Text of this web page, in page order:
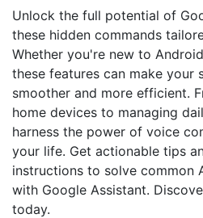
Unlock the full potential of
these hidden commands
Whether you're new to
these features can make your
smoother and more efficient.
home devices to managing
harness the power of voice
your life. Get actionable tips
instructions to solve common
with Google Assistant.
today.